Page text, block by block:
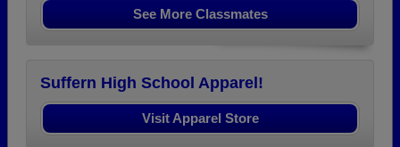
See More Classmates
Suffern High School Apparel!
Visit Apparel Store